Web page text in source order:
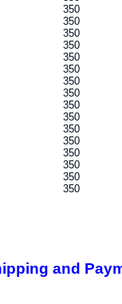
350
350
350
350
350
350
350
350
350
350
350
350
350
350
350
350
and